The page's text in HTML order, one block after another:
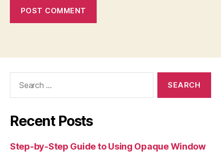
Recent Posts
Step-by-Step Guide to Using Opaque Window